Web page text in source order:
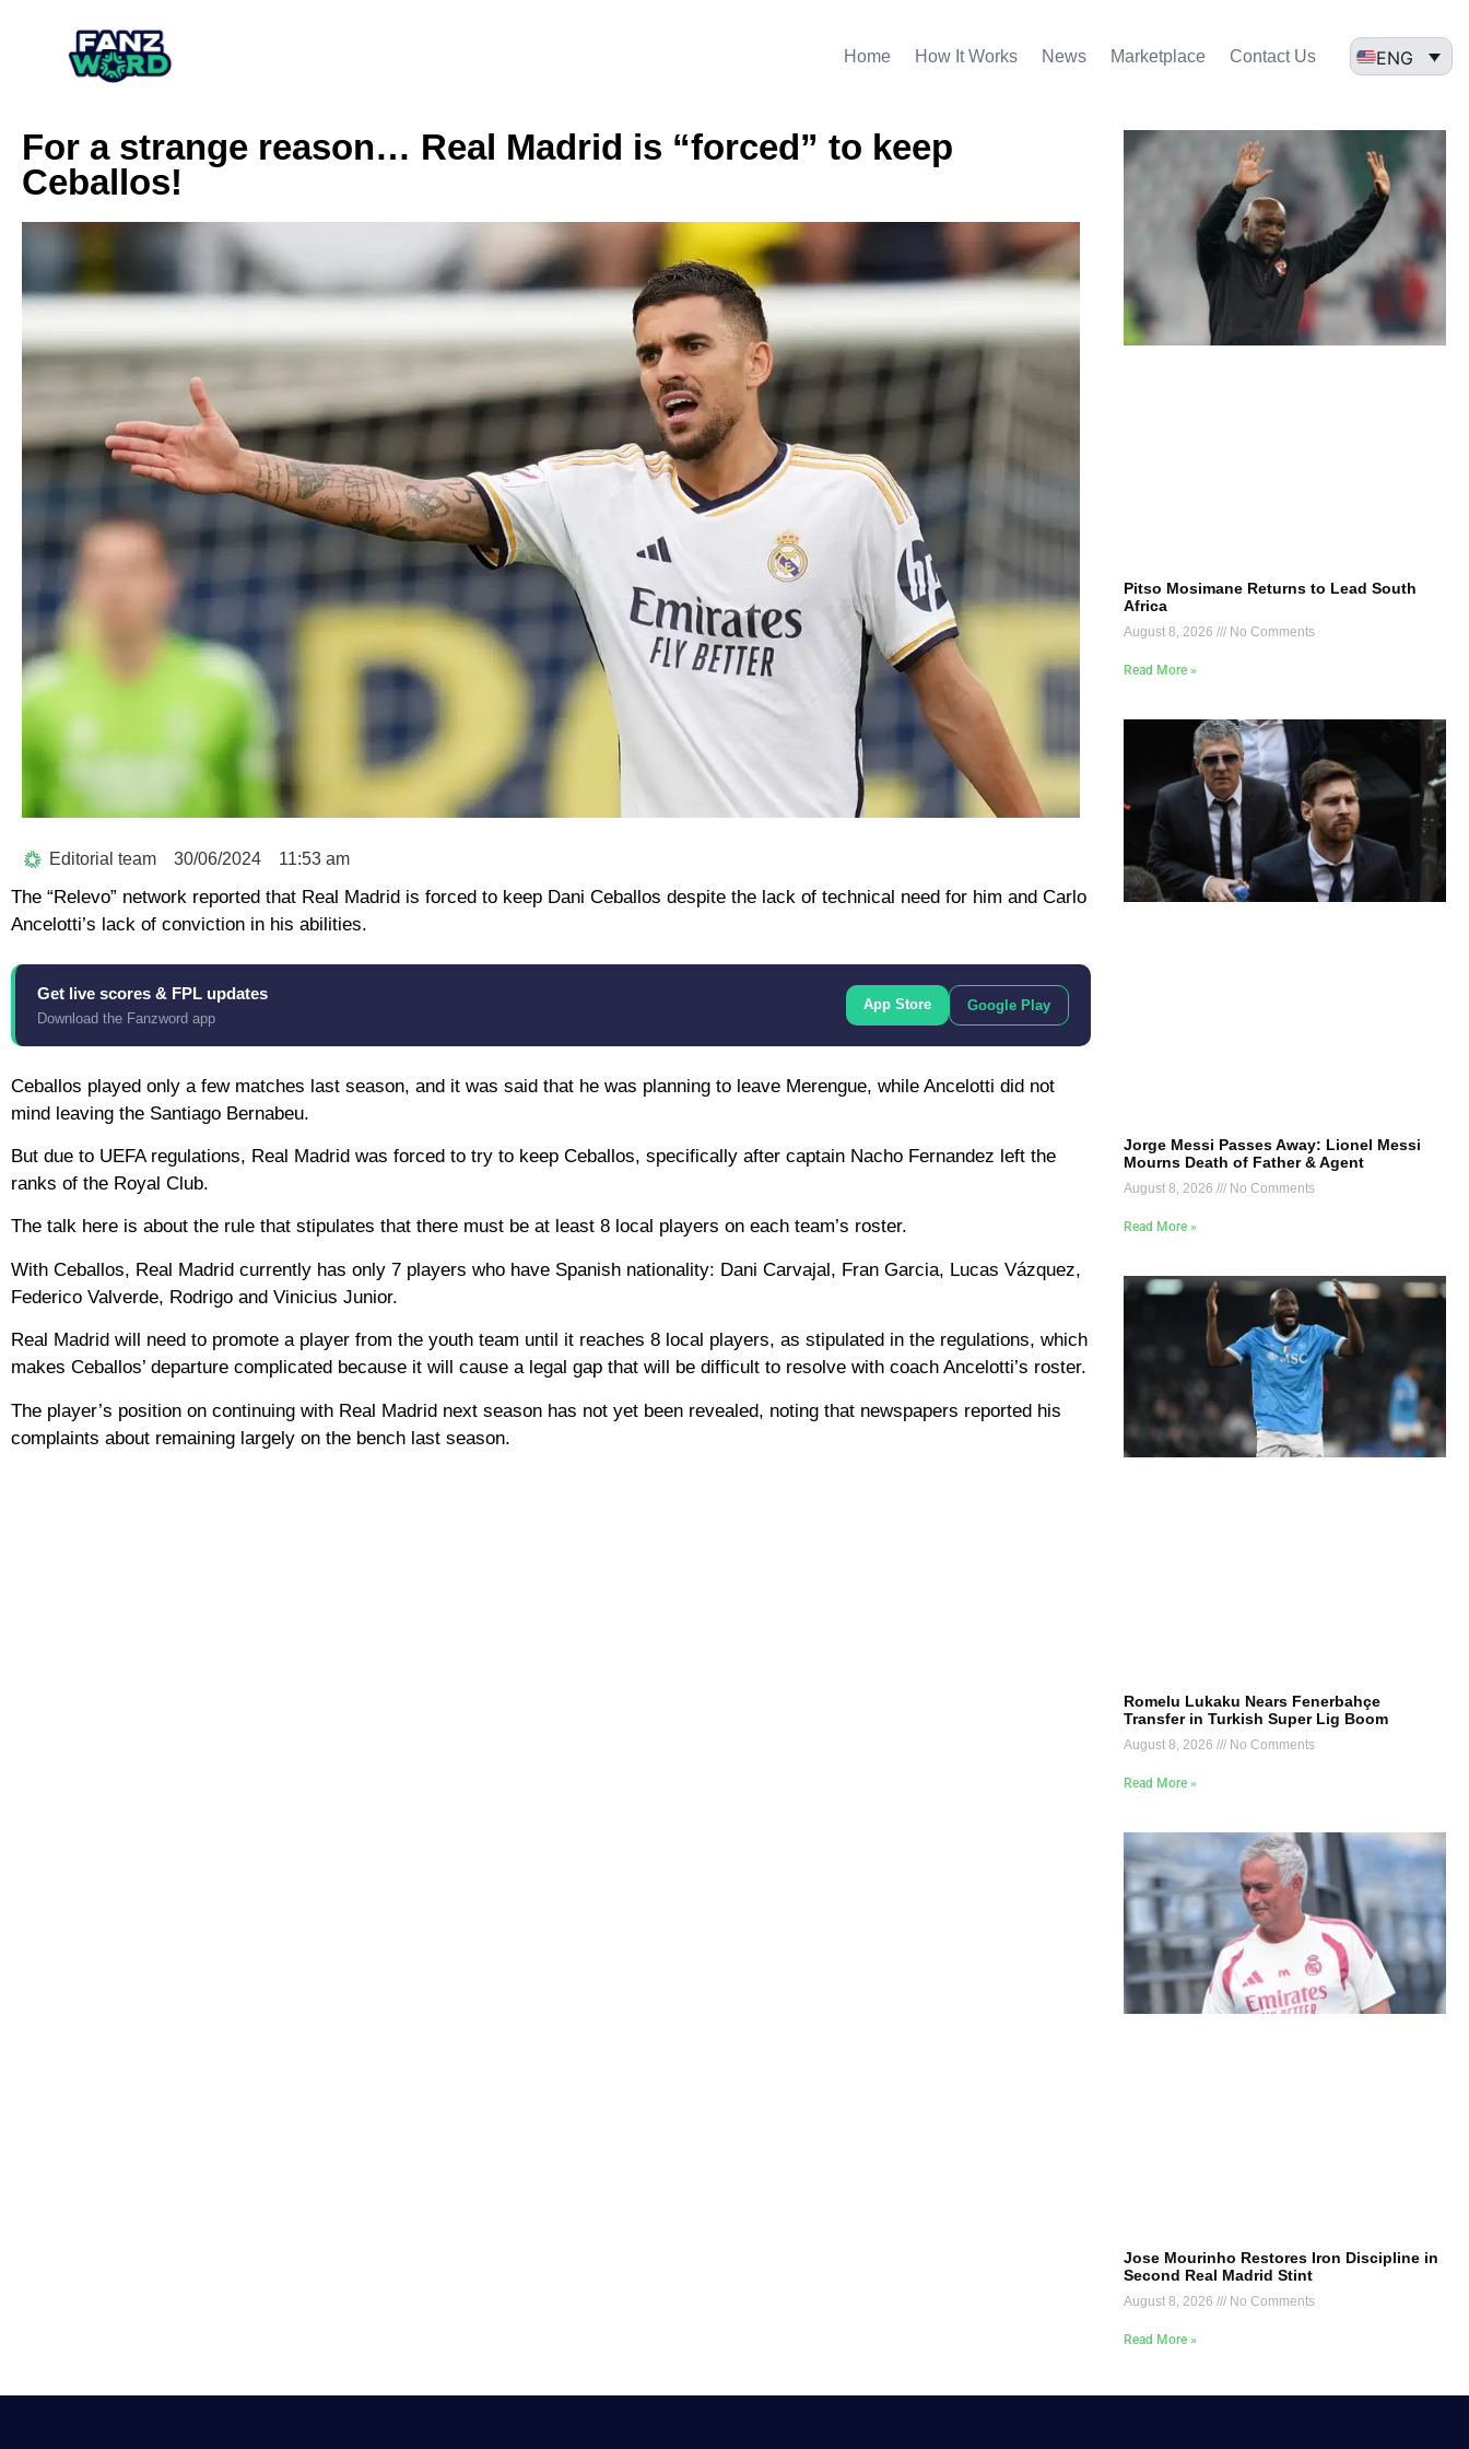
Home How It Works News Marketplace Contact Us ENG
For a strange reason… Real Madrid is “forced” to keep
Ceballos!
Editorial team 30/06/2024 11:53 am
The “Relevo” network reported that Real Madrid is forced to keep Dani Ceballos despite the lack of technical need for him and Carlo
Ancelotti’s lack of conviction in his abilities.
Get live scores & FPL updates
Download the Fanzword app
App Store Google Play
Ceballos played only a few matches last season, and it was said that he was planning to leave Merengue, while Ancelotti did not
mind leaving the Santiago Bernabeu.
But due to UEFA regulations, Real Madrid was forced to try to keep Ceballos, specifically after captain Nacho Fernandez left the
ranks of the Royal Club.
The talk here is about the rule that stipulates that there must be at least 8 local players on each team’s roster.
With Ceballos, Real Madrid currently has only 7 players who have Spanish nationality: Dani Carvajal, Fran Garcia, Lucas Vázquez,
Federico Valverde, Rodrigo and Vinicius Junior.
Real Madrid will need to promote a player from the youth team until it reaches 8 local players, as stipulated in the regulations, which
makes Ceballos’ departure complicated because it will cause a legal gap that will be difficult to resolve with coach Ancelotti’s roster.
The player’s position on continuing with Real Madrid next season has not yet been revealed, noting that newspapers reported his
complaints about remaining largely on the bench last season.
Pitso Mosimane Returns to Lead South
Africa
August 8, 2026 No Comments
Read More »
Jorge Messi Passes Away: Lionel Messi
Mourns Death of Father & Agent
August 8, 2026 No Comments
Read More »
Romelu Lukaku Nears Fenerbahçe
Transfer in Turkish Super Lig Boom
August 8, 2026 No Comments
Read More »
Jose Mourinho Restores Iron Discipline in
Second Real Madrid Stint
August 8, 2026 No Comments
Read More »